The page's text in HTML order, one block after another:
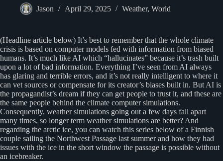
Jason April 29, 2025 Weather, World
(Headline article below) It’s best to remember that the whole climate
crisis is based on computer models fed with information from biased
humans. It’s much like AI which “hallucinates” because it’s trash built
upon a lot of bad information. Everything I’ve seen from AI always
has glaring and terrible errors, and it’s not really intelligent to where it
can vet sources or compensate for its creator’s biases built in. But AI is
the propagandist’s dream if they can get people to trust it, and these are
the same people behind the climate computer simulations.
Consequently, weather simulations going out a few days fall apart
many times, so longer term weather simulations are better? And
regarding the arctic ice, you can watch this series below of a Finnish
couple sailing the Northwest Passage last summer and how they had
issues with the ice in the short window the passage is possible without
an icebreaker.